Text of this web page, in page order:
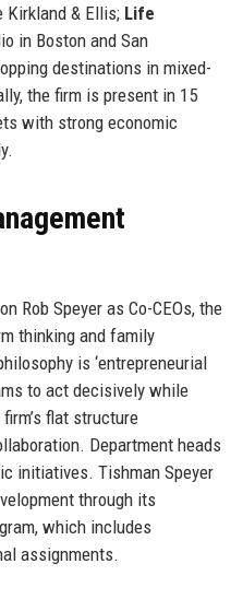
& Ellis; Life
in Boston and San
destinations in mixed-
the firm is present in 15
with strong economic
Rob Speyer as Co-CEOs, the
thinking and family
is ‘entrepreneurial
to act decisively while
flat structure
Department heads
initiatives. Tishman Speyer
through its
which includes
assignments.